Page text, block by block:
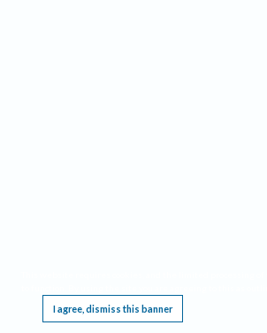
I agree, dismiss this banner